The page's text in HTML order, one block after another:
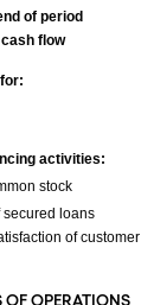
of period
flow
activities:
stock
secured loans
of customer
OF OPERATIONS